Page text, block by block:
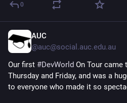
0
AUC
@auc@social.auc.edu.au
Our first #DevWorld On Tour came
Thursday and Friday, and was a
to everyone who made it so